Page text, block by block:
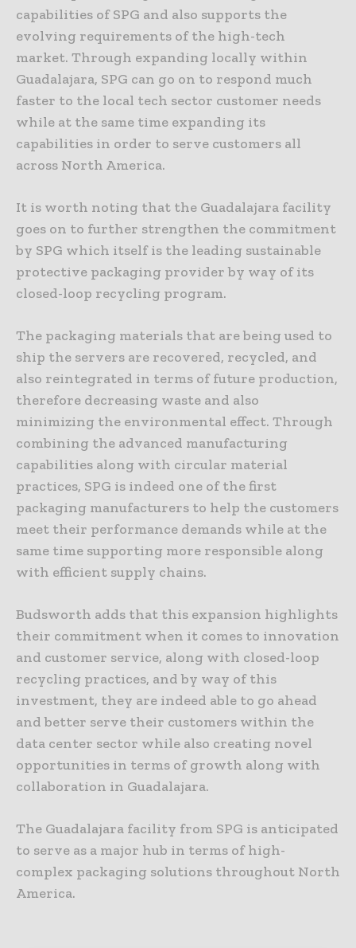
capabilities of SPG and also supports the
evolving requirements of the high-tech
market. Through expanding locally within
Guadalajara, SPG can go on to respond much
faster to the local tech sector customer needs
while at the same time expanding its
capabilities in order to serve customers all
across North America.
It is worth noting that the Guadalajara facility
goes on to further strengthen the commitment
by SPG which itself is the leading sustainable
protective packaging provider by way of its
closed-loop recycling program.
The packaging materials that are being used to
ship the servers are recovered, recycled, and
also reintegrated in terms of future production,
therefore decreasing waste and also
minimizing the environmental effect. Through
combining the advanced manufacturing
capabilities along with circular material
practices, SPG is indeed one of the first
packaging manufacturers to help the customers
meet their performance demands while at the
same time supporting more responsible along
with efficient supply chains.
Budsworth adds that this expansion highlights
their commitment when it comes to innovation
and customer service, along with closed-loop
recycling practices, and by way of this
investment, they are indeed able to go ahead
and better serve their customers within the
data center sector while also creating novel
opportunities in terms of growth along with
collaboration in Guadalajara.
The Guadalajara facility from SPG is anticipated
to serve as a major hub in terms of high-
complex packaging solutions throughout North
America.